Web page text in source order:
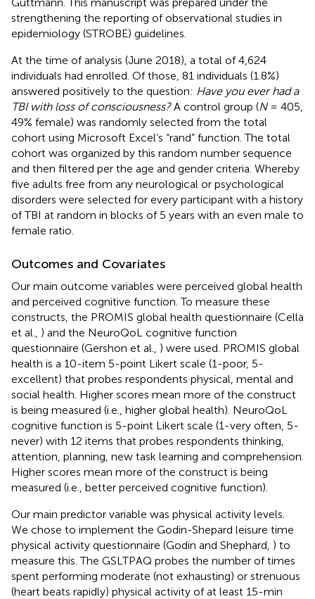
strengthening the reporting of observational studies in
epidemiology (STROBE) guidelines.
At the time of analysis (June 2018), a total of 4,624
individuals had enrolled. Of those, 81 individuals (1.8%)
answered positively to the question: Have you ever had a
TBI with loss of consciousness?A control group (N= 405,
49% female) was randomly selected from the total
cohort using Microsoft Excel’s “rand” function. The total
cohort was organized by this random number sequence
and then filtered per the age and gender criteria. Whereby
five adults free from any neurological or psychological
disorders were selected for every participant with a history
of TBI at random in blocks of 5 years with an even male to
female ratio.
Outcomes and Covariates
Our main outcome variables were perceived global health
and perceived cognitive function. To measure these
constructs, the PROMIS global health questionnaire (Cella
et al., ) and the NeuroQoL cognitive function
questionnaire (Gershon et al., ) were used. PROMIS global
health is a 10-item 5-point Likert scale (1-poor, 5-
excellent) that probes respondents physical, mental and
social health. Higher scores mean more of the construct
is being measured (i.e., higher global health). NeuroQoL
cognitive function is 5-point Likert scale (1-very often, 5-
never) with 12 items that probes respondents thinking,
attention, planning, new task learning and comprehension.
Higher scores mean more of the construct is being
measured (i.e., better perceived cognitive function).
Our main predictor variable was physical activity levels.
We chose to implement the Godin-Shepard leisure time
physical activity questionnaire (Godin and Shephard, ) to
measure this. The GSLTPAQ probes the number of times
spent performing moderate (not exhausting) or strenuous
(heart beats rapidly) physical activity of at least 15-min